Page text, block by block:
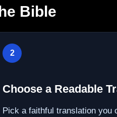
Bible
2
Choose a Readable
Pick a faithful translation you